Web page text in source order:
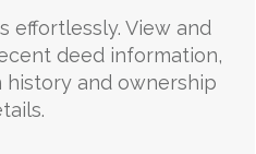
effortlessly. View and
deed information,
and ownership